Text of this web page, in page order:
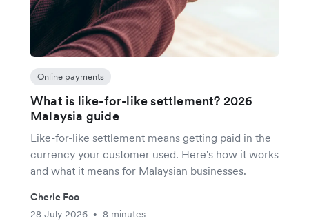
Online payments
What is like-for-like settlement? 2026
Malaysia guide
Like-for-like settlement means getting paid in the
currency your customer used. Here's how it works
and what it means for Malaysian businesses.
Cherie Foo
28 July 2026
• 8 minutes